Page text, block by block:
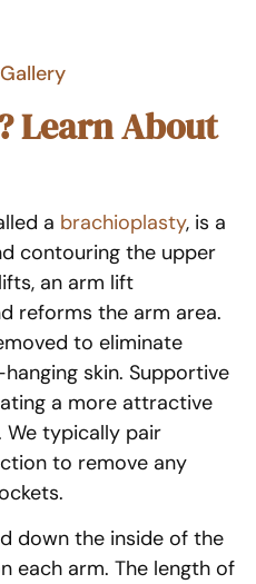
Learn About
a brachioplasty, is a
contouring the upper
an arm lift
reforms the arm area.
to eliminate
skin. Supportive
a more attractive
We typically pair
to remove any
down the inside of the
each arm. The length of